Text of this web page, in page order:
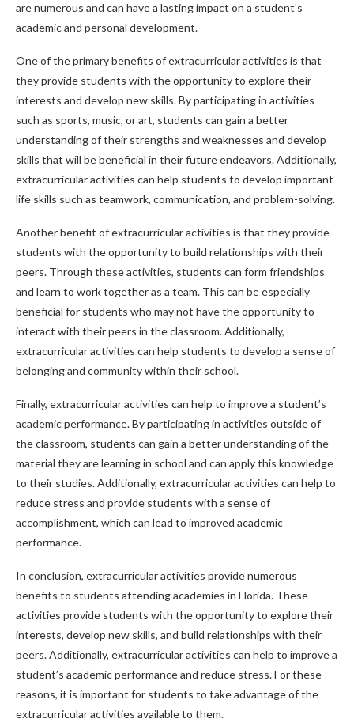
are numerous and can have a lasting impact on a student’s
academic and personal development.
One of the primary benefits of extracurricular activities is that
they provide students with the opportunity to explore their
interests and develop new skills. By participating in activities
such as sports, music, or art, students can gain a better
understanding of their strengths and weaknesses and develop
skills that will be beneficial in their future endeavors. Additionally,
extracurricular activities can help students to develop important
life skills such as teamwork, communication, and problem-solving.
Another benefit of extracurricular activities is that they provide
students with the opportunity to build relationships with their
peers. Through these activities, students can form friendships
and learn to work together as a team. This can be especially
beneficial for students who may not have the opportunity to
interact with their peers in the classroom. Additionally,
extracurricular activities can help students to develop a sense of
belonging and community within their school.
Finally, extracurricular activities can help to improve a student’s
academic performance. By participating in activities outside of
the classroom, students can gain a better understanding of the
material they are learning in school and can apply this knowledge
to their studies. Additionally, extracurricular activities can help to
reduce stress and provide students with a sense of
accomplishment, which can lead to improved academic
performance.
In conclusion, extracurricular activities provide numerous
benefits to students attending academies in Florida. These
activities provide students with the opportunity to explore their
interests, develop new skills, and build relationships with their
peers. Additionally, extracurricular activities can help to improve a
student’s academic performance and reduce stress. For these
reasons, it is important for students to take advantage of the
extracurricular activities available to them.